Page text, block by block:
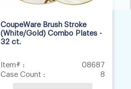
CoupeWare Brush Stroke
(White/Gold) Combo Plates -
32 ct.
Item# :
08687
Case Count :
8